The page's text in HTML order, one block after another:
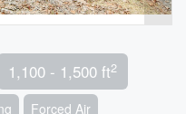
1,100 - 1,500 ft2
Forced Air